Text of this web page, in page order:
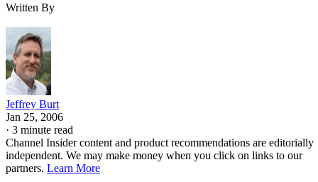
Written By
Jeffrey Burt
Jan 25, 2006
· 3 minute read
Channel Insider content and product recommendations are editorially
independent. We may make money when you click on links to our
partners. Learn More